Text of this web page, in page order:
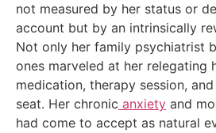
not measured by her status or
account but by an intrinsically
Not only her family psychiatrist
ones marveled at her relegating
medication, therapy session,
seat. Her chronic anxiety and
had come to accept as natural